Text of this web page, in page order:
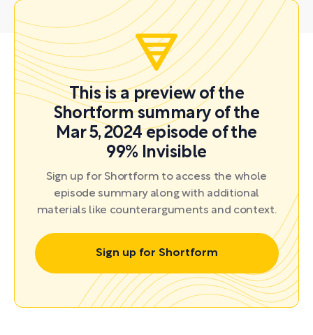
This is a preview of the
Shortform summary of the
Mar 5, 2024 episode of the
99% Invisible
Sign up for Shortform to access the whole
episode summary along with additional
materials like counterarguments and context.
Sign up for Shortform